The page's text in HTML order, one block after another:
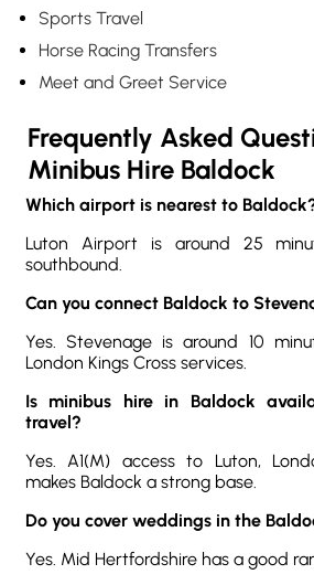
Sports Travel
Horse Racing Transfers
Meet and Greet Service
Frequently Asked
Minibus Hire Baldock
Which airport is nearest to
Luton Airport is around 25
southbound.
Can you connect Baldock to
Yes. Stevenage is around 10
London Kings Cross services.
Is minibus hire in Baldock
travel?
Yes. A1(M) access to Luton,
makes Baldock a strong base.
Do you cover weddings in the
Yes. Mid Hertfordshire has a good